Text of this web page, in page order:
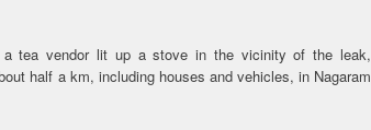
tea vendor lit up a stove in the vicinity of the leak,
half a km, including houses and vehicles, in Nagaram